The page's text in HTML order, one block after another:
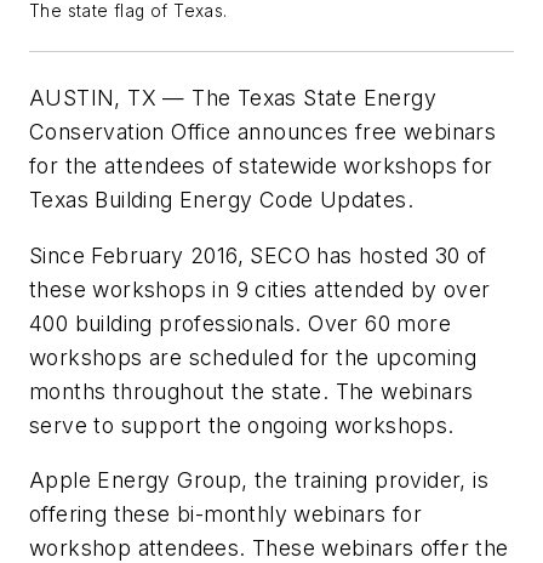
The state flag of Texas.
AUSTIN, TX — The Texas State Energy
Conservation Office announces free webinars
for the attendees of statewide workshops for
Texas Building Energy Code Updates.
Since February 2016, SECO has hosted 30 of
these workshops in 9 cities attended by over
400 building professionals. Over 60 more
workshops are scheduled for the upcoming
months throughout the state. The webinars
serve to support the ongoing workshops.
Apple Energy Group, the training provider, is
offering these bi-monthly webinars for
workshop attendees. These webinars offer the